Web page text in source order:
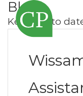
Blog
Keep up to